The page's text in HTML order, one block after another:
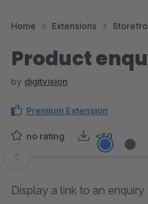
Home Extensions
Product
by digitvision
Premium Extension
no rating <50
Skip image gallery
Display a link to an